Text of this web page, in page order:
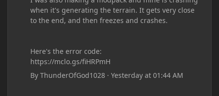
when it's generating the terrain. It gets very close
to the end, and then freezes and crashes.
Here's the error code:
https://mclo.gs/fiHRPmH
ByThunderOfGod1028 ·Yesterday at 01:44 AM